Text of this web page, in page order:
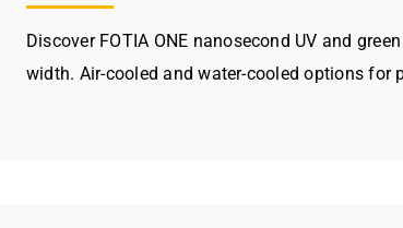
Discover FOTIA ONE nanosecond UV and
width. Air-cooled and water-cooled options for